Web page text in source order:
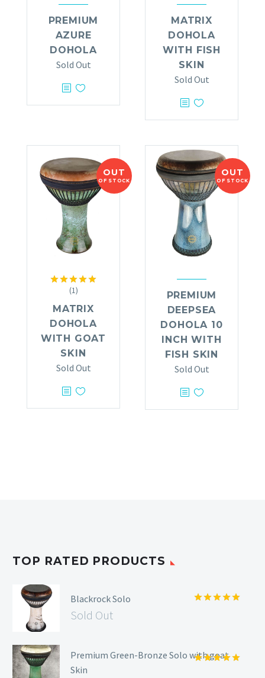
PREMIUM
AZURE
DOHOLA
Sold Out
MATRIX
DOHOLA
WITH FISH
SKIN
Sold Out
OUT
OF STOCK
Rated
(1)
MATRIX
DOHOLA
WITH GOAT
SKIN
Sold Out
OUT
OF STOCK
PREMIUM
DEEPSEA
DOHOLA 10
INCH WITH
FISH SKIN
Sold Out
TOP RATED PRODUCTS
Blackrock Solo
Sold Out
Premium Green-Bronze Solo with goat
Skin